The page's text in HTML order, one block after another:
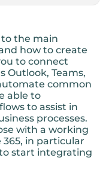
to the main
how to create
to connect
Outlook, Teams,
common
able to
to assist in
processes.
with a working
in particular
start integrating